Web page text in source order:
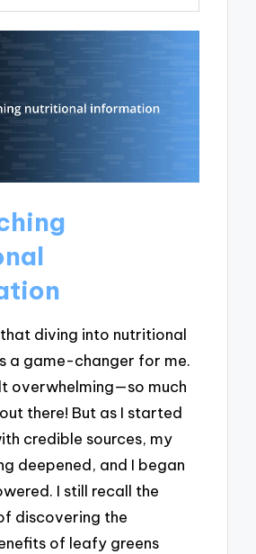
that diving into nutritional
a game-changer for me.
overwhelming—so much
there! But as I started
credible sources, my
deepened, and I began
I still recall the
discovering the
of leafy greens